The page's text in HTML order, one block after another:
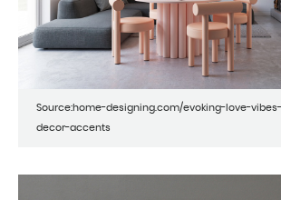
Source:home-designing.com/evoking-love-
decor-accents